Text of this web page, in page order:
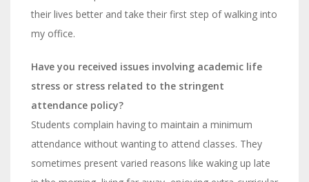
their lives better and take their first step of walking into
my office.
Have you received issues involving academic life
stress or stress related to the stringent
attendance policy?
Students complain having to maintain a minimum
attendance without wanting to attend classes. They
sometimes present varied reasons like waking up late